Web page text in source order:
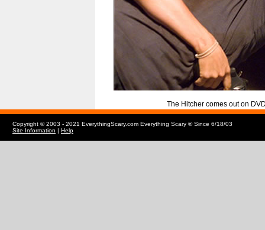
The Hitcher comes out on
Copyright © 2003 - 2021 EverythingScary.com Everything Scary ® Since 6/18/03
Site Information | Help